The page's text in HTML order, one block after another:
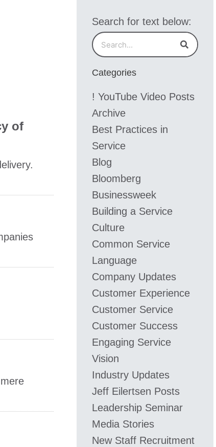
of
Search for text below:
Search
Search
Categories
! YouTube Video Posts
Archive
Best Practices in
Service
Blog
Bloomberg
Businessweek
Building a Service
Culture
Common Service
Language
Company Updates
Customer Experience
Customer Service
Customer Success
Engaging Service
Vision
Industry Updates
​Jeff ​Eilertsen Posts
Leadership Seminar
Media Stories
New Staff Recruitment